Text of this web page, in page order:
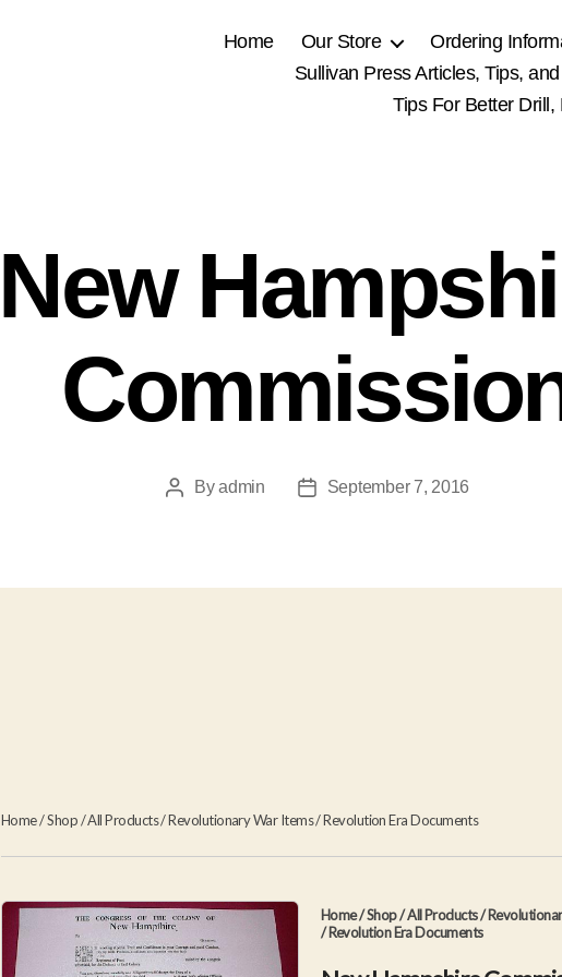
Home Our Store Ordering
Sullivan Press Articles, Tips,
Tips For Better
New
PostByadmin
PostSeptember 7, 2016
Home/Shop/All Products/Revolutionary War Items/Revolution Era Documents
Home/Shop/All Products/
/Revolution Era Documents